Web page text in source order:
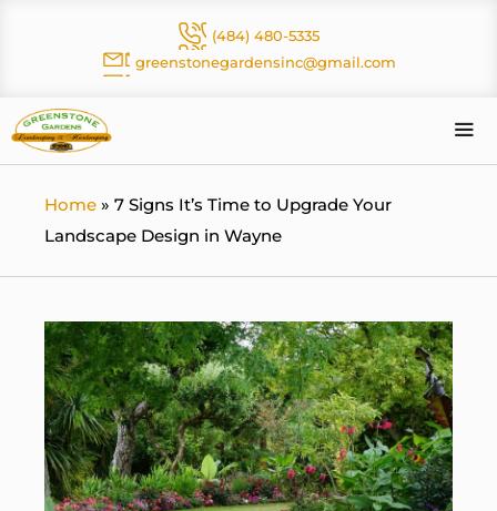
(484) 480-5335
greenstonegardensinc@gmail.com
Home » 7 Signs It’s Time to Upgrade Your
Landscape Design in Wayne